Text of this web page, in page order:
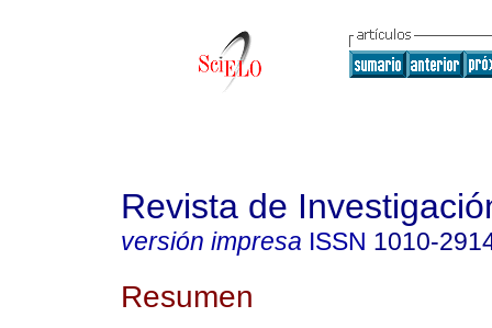
Revista de
versión impresa ISSN 1010-
Resumen